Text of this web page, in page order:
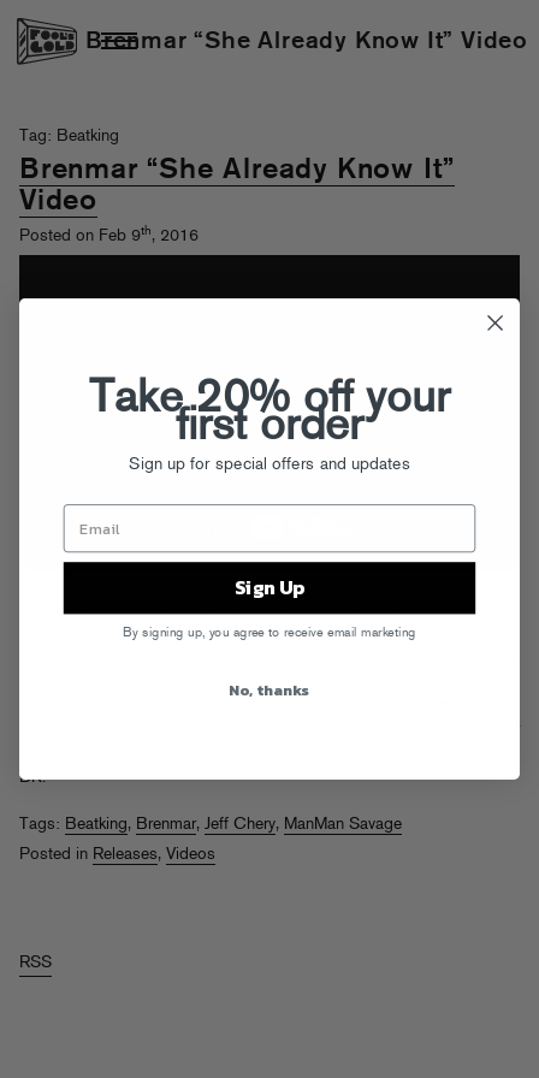
Brenmar “She Already Know It” Video
Tag: Beatking
Brenmar “She Already Know It”
Video
Posted on Feb 9th, 2016
Brenmar takes mobile macking to new levels with his latest single
“She Already Know It.” The NY club king follows up last year’s epic
for guest MCs Beatking, ManMan Savage and Jeff Chery to get
BK.
Tags: Beatking, Brenmar, Jeff Chery, ManMan Savage
Posted in Releases, Videos
RSS
Take 20% off your
first order
Sign up for special offers and updates
Sign Up
By signing up, you agree to receive email marketing
No, thanks